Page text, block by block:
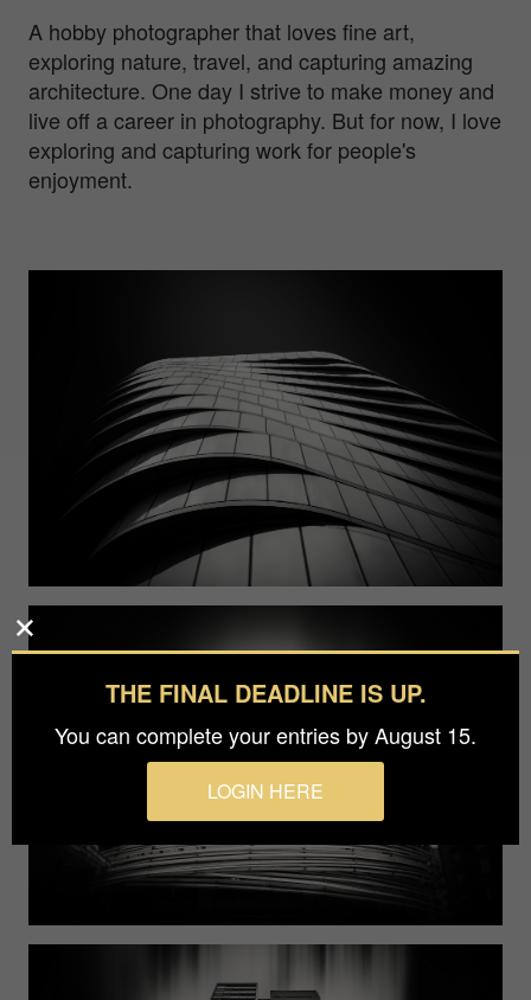
A hobby photographer that loves fine art,
exploring nature, travel, and capturing amazing
architecture. One day I strive to make money and
live off a career in photography. But for now, I love
exploring and capturing work for people's
enjoyment.
THE FINAL DEADLINE IS UP.
You can complete your entries by August 15.
LOGIN HERE